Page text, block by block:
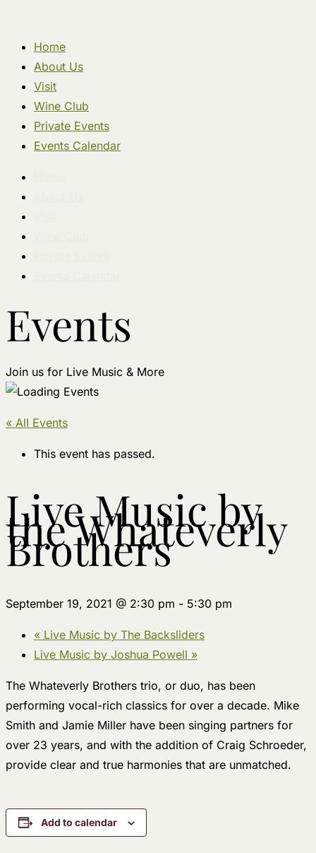
Home
About Us
Visit
Wine Club
Private Events
Events Calendar
Events
Join us for Live Music & More
« All Events
This event has passed.
Live Music by
the Whateverly
Brothers
September 19, 2021 @ 2:30 pm - 5:30 pm
« Live Music by The Backsliders
Live Music by Joshua Powell »
The Whateverly Brothers trio, or duo, has been
performing vocal-rich classics for over a decade. Mike
Smith and Jamie Miller have been singing partners for
over 23 years, and with the addition of Craig Schroeder,
provide clear and true harmonies that are unmatched.
Add to calendar